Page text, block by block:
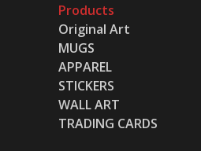
Products
Original Art
MUGS
APPAREL
STICKERS
WALL ART
TRADING CARDS